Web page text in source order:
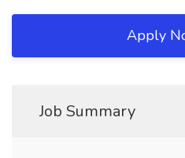
Apply
Job Summary